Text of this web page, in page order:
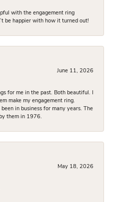
with the engagement ring
be happier with how it turned out!
June 11, 2026
for me in the past. Both beautiful. I
make my engagement ring.
in business for many years. The
them in 1976.
May 18, 2026